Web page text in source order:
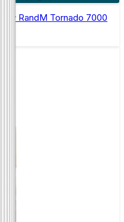
by RandM Tornado 7000